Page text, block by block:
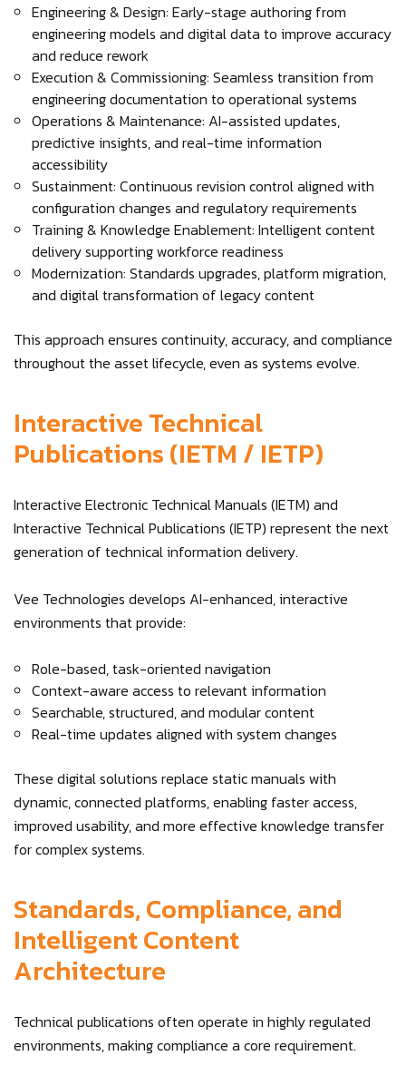
Engineering & Design: Early-stage authoring from
engineering models and digital data to improve accuracy
and reduce rework
Execution & Commissioning: Seamless transition from
engineering documentation to operational systems
Operations & Maintenance: AI-assisted updates,
predictive insights, and real-time information
accessibility
Sustainment: Continuous revision control aligned with
configuration changes and regulatory requirements
Training & Knowledge Enablement: Intelligent content
delivery supporting workforce readiness
Modernization: Standards upgrades, platform migration,
and digital transformation of legacy content
This approach ensures continuity, accuracy, and compliance
throughout the asset lifecycle, even as systems evolve.
Interactive Technical
Publications (IETM / IETP)
Interactive Electronic Technical Manuals (IETM) and
Interactive Technical Publications (IETP) represent the next
generation of technical information delivery.
Vee Technologies develops AI-enhanced, interactive
environments that provide:
Role-based, task-oriented navigation
Context-aware access to relevant information
Searchable, structured, and modular content
Real-time updates aligned with system changes
These digital solutions replace static manuals with
dynamic, connected platforms, enabling faster access,
improved usability, and more effective knowledge transfer
for complex systems.
Standards, Compliance, and
Intelligent Content
Architecture
Technical publications often operate in highly regulated
environments, making compliance a core requirement.